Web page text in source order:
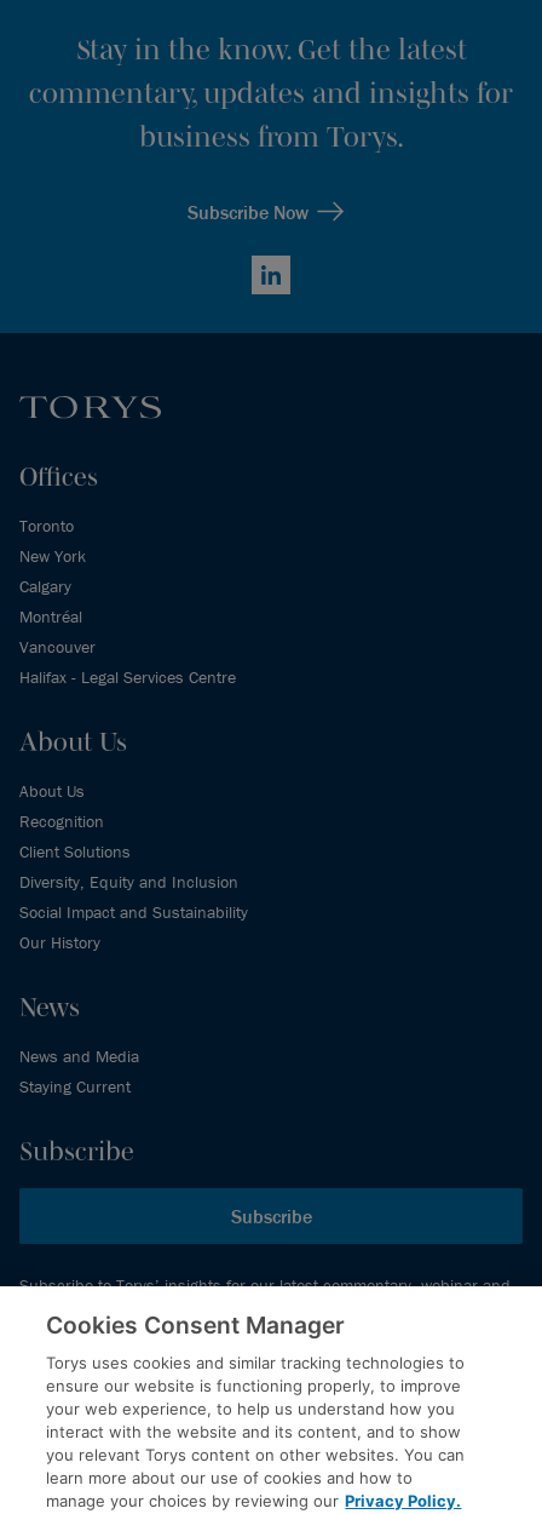
Stay in the know. Get the latest
commentary, updates and insights for
business from Torys.
Subscribe Now
LinkedIn
Offices
Toronto
New York
Calgary
Montréal
Vancouver
Halifax - Legal Services Centre
About Us
About Us
Recognition
Client Solutions
Diversity, Equity and Inclusion
Social Impact and Sustainability
Our History
News
News and Media
Staying Current
Subscribe
Subscribe
Subscribe to Torys’ insights for our latest commentary, webinar and
events schedule and more.
© 2026 Torys LLP. All rights reserved.
Privacy Policy
Copyright
Disclaimer
Cookies Consent Manager
Torys uses cookies and similar tracking technologies to
ensure our website is functioning properly, to improve
your web experience, to help us understand how you
interact with the website and its content, and to show
you relevant Torys content on other websites. You can
learn more about our use of cookies and how to
manage your choices by reviewing our Privacy Policy.